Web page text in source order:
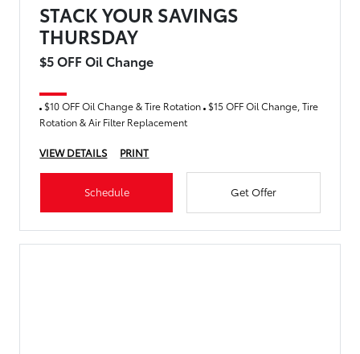
STACK YOUR SAVINGS
THURSDAY
$5 OFF Oil Change
$10 OFF Oil Change & Tire Rotation $15 OFF Oil Change, Tire
Rotation & Air Filter Replacement
VIEW DETAILS PRINT
Schedule Get Offer